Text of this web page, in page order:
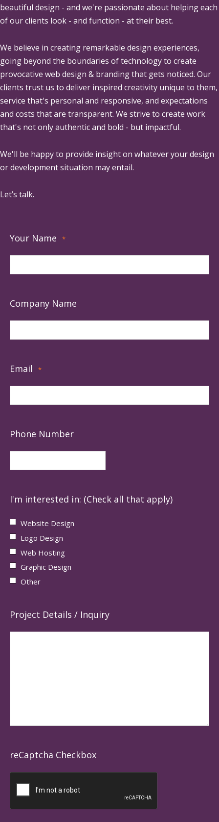
beautiful design - and we're passionate about helping each
of our clients look - and function - at their best.
We believe in creating remarkable design experiences,
going beyond the boundaries of technology to create
provocative web design & branding that gets noticed. Our
clients trust us to deliver inspired creativity unique to them,
service that's personal and responsive, and expectations
and costs that are transparent. We strive to create work
that's not only authentic and bold - but impactful.
We'll be happy to provide insight on whatever your design
or development situation may entail.
Let’s talk.
Your Name *
Company Name
Email *
Phone Number
I'm interested in: (Check all that apply)
Website Design
Logo Design
Web Hosting
Graphic Design
Other
Project Details / Inquiry
reCaptcha Checkbox